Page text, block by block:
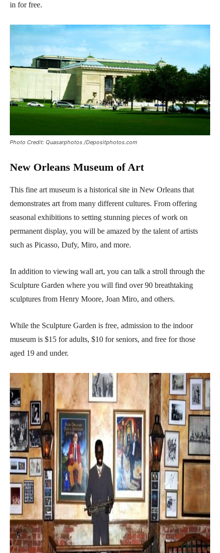
in for free.
Photo Credit: Quasarphotos /Depositphotos.com
New Orleans Museum of Art
This fine art museum is a historical site in New Orleans that
demonstrates art from many different cultures. From offering
seasonal exhibitions to setting stunning pieces of work on
permanent display, you will be amazed by the talent of artists
such as Picasso, Dufy, Miro, and more.
In addition to viewing wall art, you can talk a stroll through the
Sculpture Garden where you will find over 90 breathtaking
sculptures from Henry Moore, Joan Miro, and others.
While the Sculpture Garden is free, admission to the indoor
museum is $15 for adults, $10 for seniors, and free for those
aged 19 and under.